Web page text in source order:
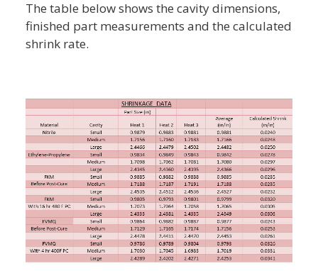
The table below shows the cavity dimensions,
finished part measurements and the calculated
shrink rate.